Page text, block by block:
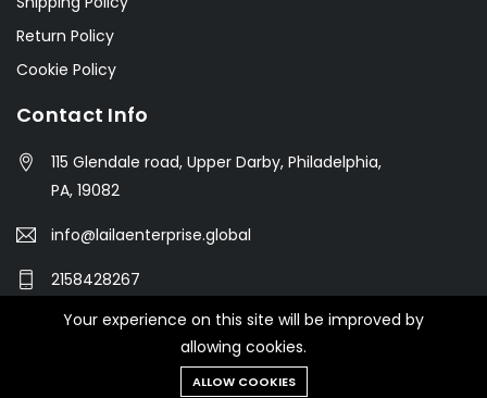
Return Policy
Cookie Policy
Contact Info
115 Glendale road, Upper Darby, Philadelphia,
PA, 19082
info@lailaenterprise.global
2158428267
© 2021 Botble Technologies. All right reserved.
Your experience on this site will be improved by
allowing cookies.
ALLOW COOKIES